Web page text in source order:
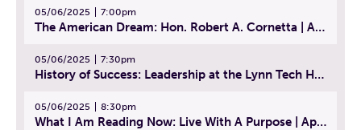
05/06/2025 7:00pm
The American Dream: Hon. Robert A. Cornetta | April 23, 2025 - Topic: The Practice of Law
05/06/2025 7:30pm
History of Success: Leadership at the Lynn Tech Hall of Fame | April 14, 2025
05/06/2025 8:30pm
What I Am Reading Now: Live With A Purpose | April 21, 2025 - Book | From Strength to Strength: Finding Success, Happiness, And Deep Purpose in the Second Half of Life